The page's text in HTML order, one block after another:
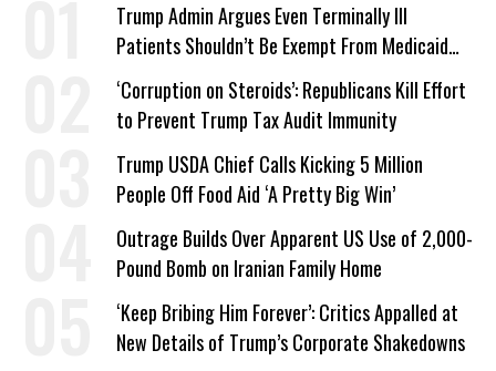
Trump Admin Argues Even Terminally Ill
Patients Shouldn’t Be Exempt From Medicaid
Work Requirements
‘Corruption on Steroids’: Republicans Kill Effort
to Prevent Trump Tax Audit Immunity
Trump USDA Chief Calls Kicking 5 Million
People Off Food Aid ‘A Pretty Big Win’
Outrage Builds Over Apparent US Use of 2,000-
Pound Bomb on Iranian Family Home
‘Keep Bribing Him Forever’: Critics Appalled at
New Details of Trump’s Corporate Shakedowns